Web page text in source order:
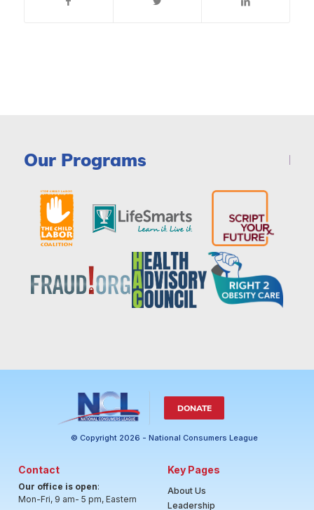
Our Programs
DONATE
© Copyright 2026 - National Consumers League
Contact
Our office is open:
Mon-Fri, 9 am- 5 pm, Eastern
Key Pages
About Us
Leadership